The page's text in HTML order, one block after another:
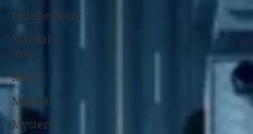
Independant
Martial
Arts
Music
Musical
Mystery